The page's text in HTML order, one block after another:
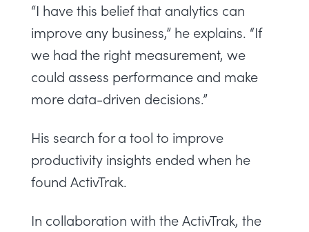
“I have this belief that analytics can
improve any business,” he explains. “If
we had the right measurement, we
could assess performance and make
more data-driven decisions.”
His search for a tool to improve
productivity insights ended when he
found ActivTrak.
In collaboration with the ActivTrak, the